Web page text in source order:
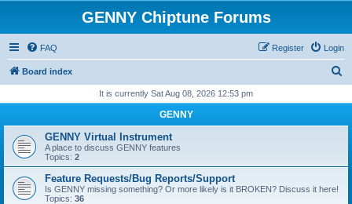
GENNY Chiptune Forums
FAQ Login
Register
Board index
r
h
It is currently Sat Aug 08, 2026 12:53 pm
GENNY
GENNY Virtual Instrument
A place to discuss GENNY features
Topics: 2
Feature Requests/Bug Reports/Support
Is GENNY missing something? Or more likely is it BROKEN? Discuss it here!
Topics: 36